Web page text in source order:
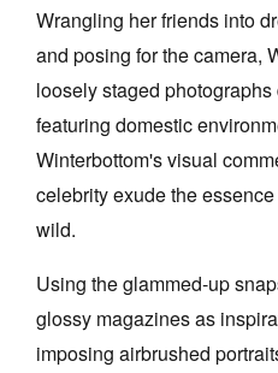
Wrangling her friends into
and posing for the camera,
loosely staged
featuring domestic
Winterbottom's visual
celebrity exude the
wild.
Using the glammed-up
glossy magazines as
imposing airbrushed